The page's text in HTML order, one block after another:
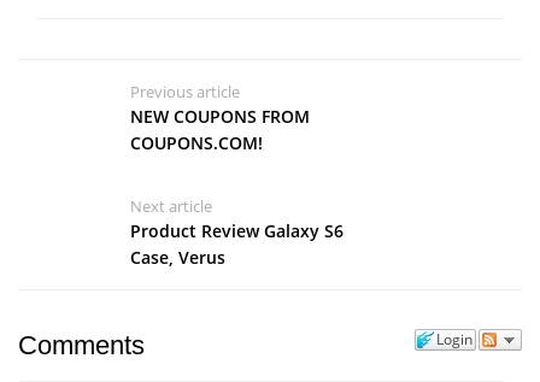
Previous article
NEW COUPONS FROM
COUPONS.COM!
Next article
Product Review Galaxy S6
Case, Verus
Login
Comments